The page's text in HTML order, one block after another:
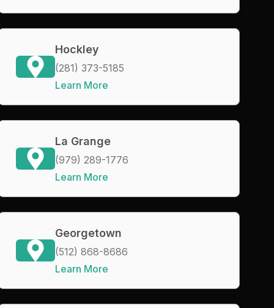
Hockley
(281) 373-5185
Learn More
La Grange
(979) 289-1776
Learn More
Georgetown
(512) 868-8686
Learn More